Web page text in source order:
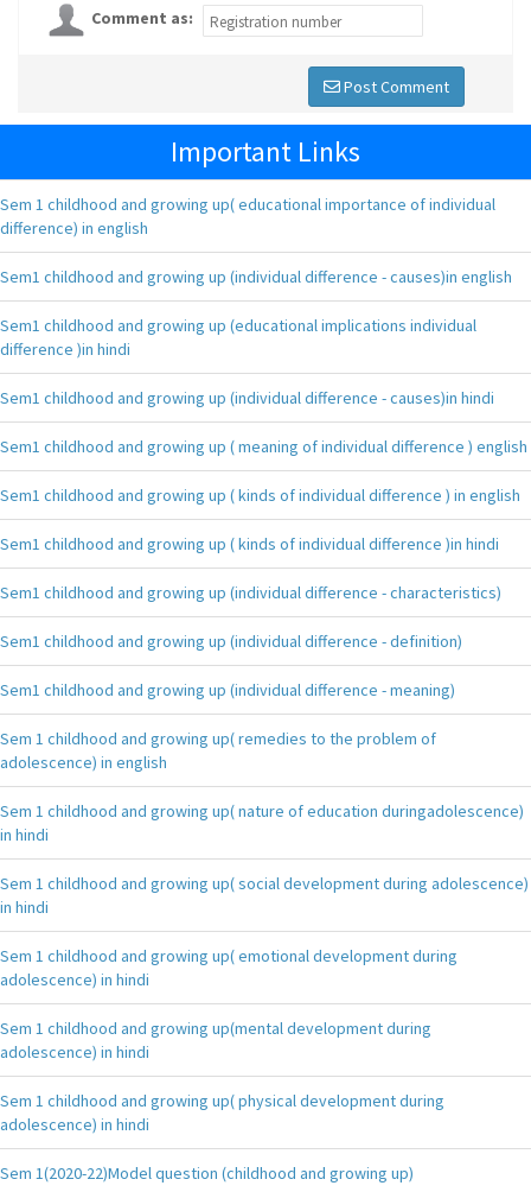
Comment as:
Post Comment
Important Links
Sem 1 childhood and growing up( educational importance of individual
difference) in english
Sem1 childhood and growing up (individual difference - causes)in english
Sem1 childhood and growing up (educational implications individual
difference )in hindi
Sem1 childhood and growing up (individual difference - causes)in hindi
Sem1 childhood and growing up ( meaning of individual difference ) english
Sem1 childhood and growing up ( kinds of individual difference ) in english
Sem1 childhood and growing up ( kinds of individual difference )in hindi
Sem1 childhood and growing up (individual difference - characteristics)
Sem1 childhood and growing up (individual difference - definition)
Sem1 childhood and growing up (individual difference - meaning)
Sem 1 childhood and growing up( remedies to the problem of
adolescence) in english
Sem 1 childhood and growing up( nature of education duringadolescence)
in hindi
Sem 1 childhood and growing up( social development during adolescence)
in hindi
Sem 1 childhood and growing up( emotional development during
adolescence) in hindi
Sem 1 childhood and growing up(mental development during
adolescence) in hindi
Sem 1 childhood and growing up( physical development during
adolescence) in hindi
Sem 1(2020-22)Model question (childhood and growing up)